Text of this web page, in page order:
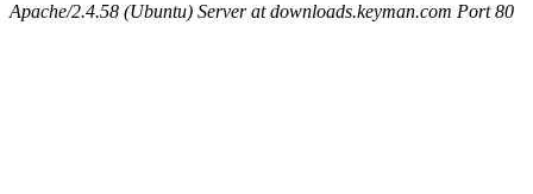
Apache/2.4.58 (Ubuntu) Server at downloads.keyman.com Port 80